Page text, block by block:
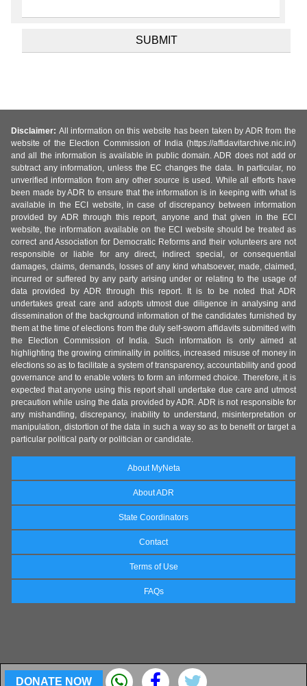
DONATE NOW
Disclaimer: All information on this website has been taken by ADR from the
website of the Election Commission of India (https://affidavitarchive.nic.in/)
and all the information is available in public domain. ADR does not add or
subtract any information, unless the EC changes the data. In particular, no
unverified information from any other source is used. While all efforts have
been made by ADR to ensure that the information is in keeping with what is
available in the ECI website, in case of discrepancy between information
provided by ADR through this report, anyone and that given in the ECI
website, the information available on the ECI website should be treated as
correct and Association for Democratic Reforms and their volunteers are not
responsible or liable for any direct, indirect special, or consequential
damages, claims, demands, losses of any kind whatsoever, made, claimed,
incurred or suffered by any party arising under or relating to the usage of
data provided by ADR through this report. It is to be noted that ADR
undertakes great care and adopts utmost due diligence in analysing and
dissemination of the background information of the candidates furnished by
them at the time of elections from the duly self-sworn affidavits submitted with
the Election Commission of India. Such information is only aimed at
highlighting the growing criminality in politics, increased misuse of money in
elections so as to facilitate a system of transparency, accountability and good
governance and to enable voters to form an informed choice. Therefore, it is
expected that anyone using this report shall undertake due care and utmost
precaution while using the data provided by ADR. ADR is not responsible for
any mishandling, discrepancy, inability to understand, misinterpretation or
manipulation, distortion of the data in such a way so as to benefit or target a
particular political party or politician or candidate.
About MyNeta
About ADR
State Coordinators
Contact
Terms of Use
FAQs